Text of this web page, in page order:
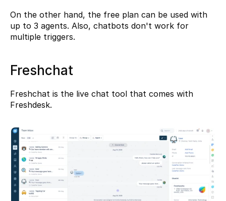
On the other hand, the free plan can be used with
up to 3 agents. Also, chatbots don't work for
multiple triggers.
Freshchat
Freshchat is the live chat tool that comes with
Freshdesk.